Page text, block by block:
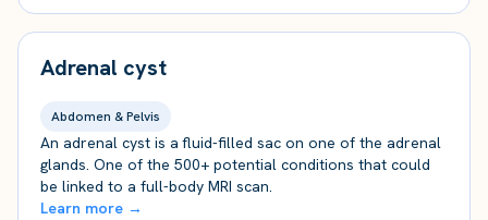
Adrenal cyst
Abdomen & Pelvis
An adrenal cyst is a fluid-filled sac on one of the adrenal
glands. One of the 500+ potential conditions that could
be linked to a full-body MRI scan.
Learn more →